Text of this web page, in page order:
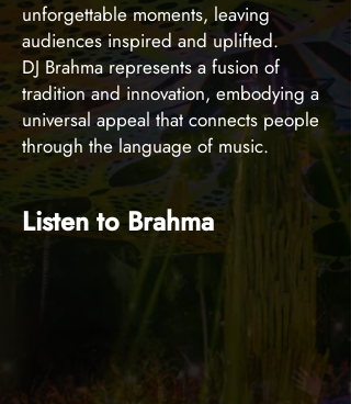
unforgettable moments, leaving
audiences inspired and uplifted.
DJ Brahma represents a fusion of
tradition and innovation, embodying a
universal appeal that connects people
through the language of music.
Listen to Brahma